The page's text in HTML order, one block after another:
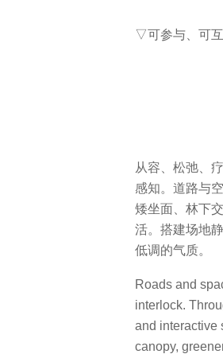
▽可参与、可
从容、松弛、
感知。道路与
矮坐面、林下
活。搭建场地
低调的气质。
Roads and
interlock.
and interactive
canopy,